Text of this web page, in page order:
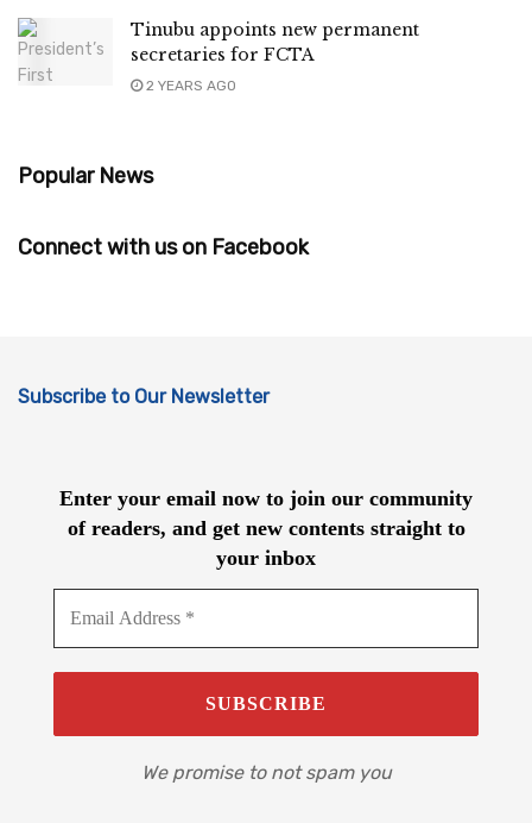
Tinubu appoints new permanent
secretaries for FCTA
2 YEARS AGO
Popular News
Connect with us on Facebook
Subscribe to Our Newsletter
Enter your email now to join our community
of readers, and get new contents straight to
your inbox
We promise to not spam you